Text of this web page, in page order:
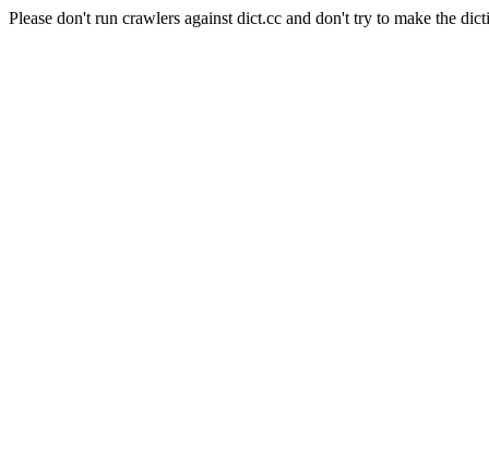
Please don't run crawlers against dict.cc and don't try to make the